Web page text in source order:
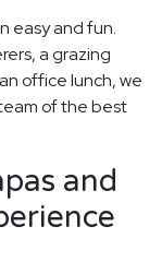
easy and fun.
a grazing
office lunch, we
of the best
and